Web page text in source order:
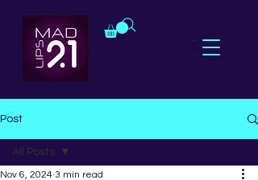
Post
All Posts
Nov 6, 2024 3 min read